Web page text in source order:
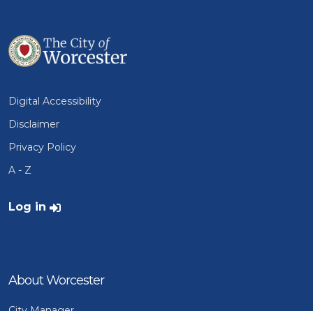
Digital Accessibility
Disclaimer
Privacy Policy
A - Z
User account menu
Log in
About Worcester